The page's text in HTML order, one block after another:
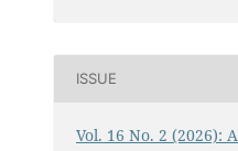
ISSUE
Vol. 16 No. 2 (2026):